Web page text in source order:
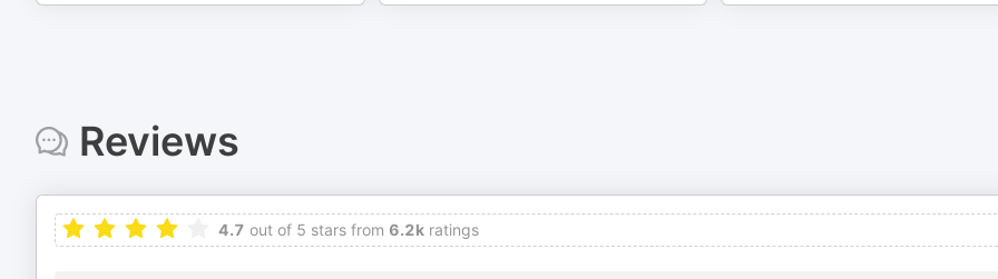
Reviews
4.7 out of 5 stars from 6.2k ratings